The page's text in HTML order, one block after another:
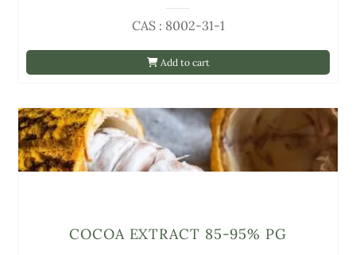
Add to cart
CAS : 8002-31-1
COCOA EXTRACT 85-95% PG